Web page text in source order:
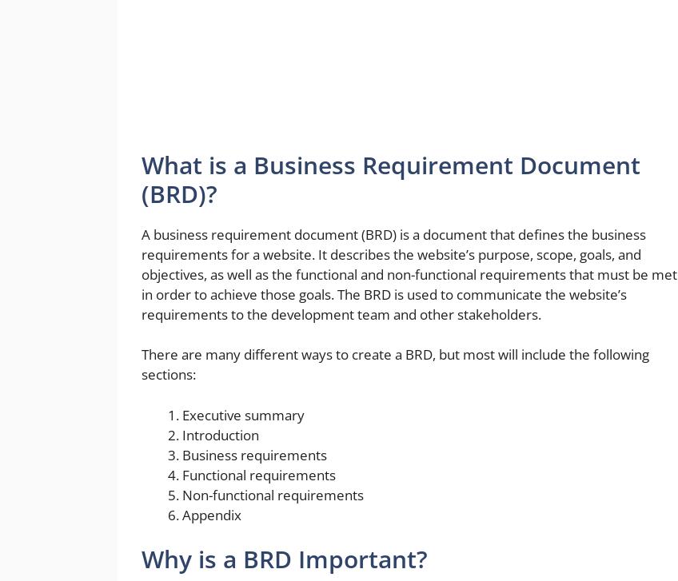
What is a Business Requirement Document
(BRD)?
A business requirement document (BRD) is a document that defines the business
requirements for a website. It describes the website’s purpose, scope, goals, and
objectives, as well as the functional and non-functional requirements that must be met
in order to achieve those goals. The BRD is used to communicate the website’s
requirements to the development team and other stakeholders.
There are many different ways to create a BRD, but most will include the following
sections:
Executive summary
Introduction
Business requirements
Functional requirements
Non-functional requirements
Appendix
Why is a BRD Important?